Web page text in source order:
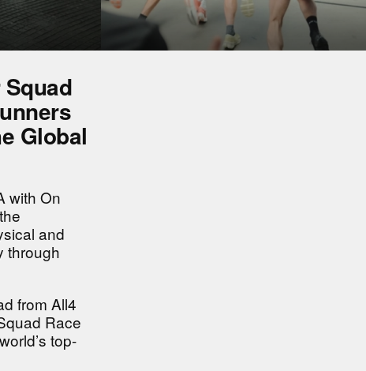
Global
with On
and
through
from All4
Race
top-